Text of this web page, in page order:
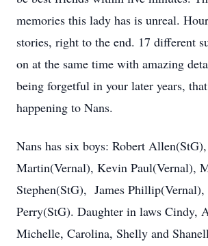
memories this lady has is unreal.
stories, right to the end. 17 different
on at the same time with amazing
being forgetful in your later years, that
happening to Nans.
Nans has six boys: Robert
Martin(Vernal), Kevin Paul(Vernal),
Stephen(StG), James Phillip(Vernal),
Perry(StG). Daughter in laws Cindy,
Michelle, Carolina, Shelly and